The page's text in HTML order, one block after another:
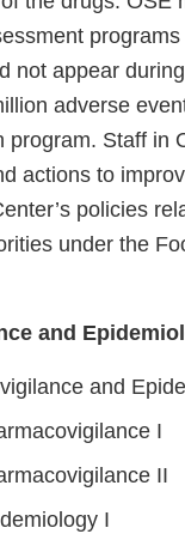
not appear
adverse
program. Staff in
actions to
policies
under the
and
and
I
II
I